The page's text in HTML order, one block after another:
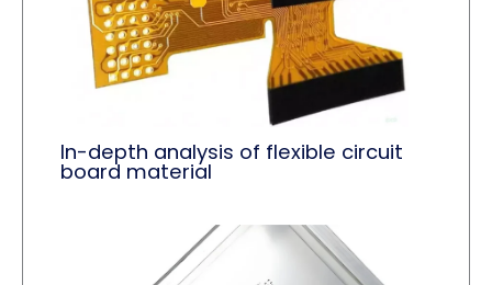
In-depth analysis of flexible circuit
board material